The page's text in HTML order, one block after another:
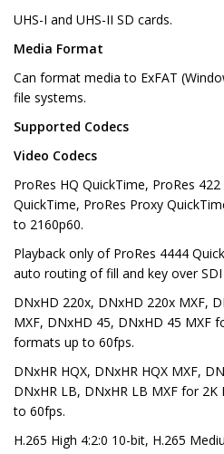
UHS-I and UHS-II SD cards.
Media Format
Can format media to ExFAT
file systems.
Supported Codecs
Video Codecs
ProRes HQ QuickTime, ProRes
QuickTime, ProRes Proxy
to 2160p60.
Playback only of ProRes 4444
auto routing of fill and key over
DNxHD 220x, DNxHD 220x MXF,
MXF, DNxHD 45, DNxHD 45 MXF
formats up to 60fps.
DNxHR HQX, DNxHR HQX MXF,
DNxHR LB, DNxHR LB MXF for
to 60fps.
H.265 High 4:2:0 10-bit, H.265